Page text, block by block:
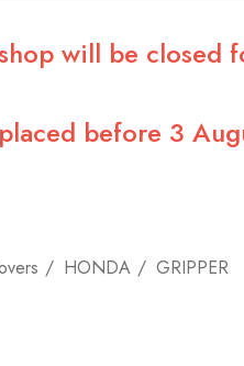
will be closed
before 3
HONDA GRIPPER